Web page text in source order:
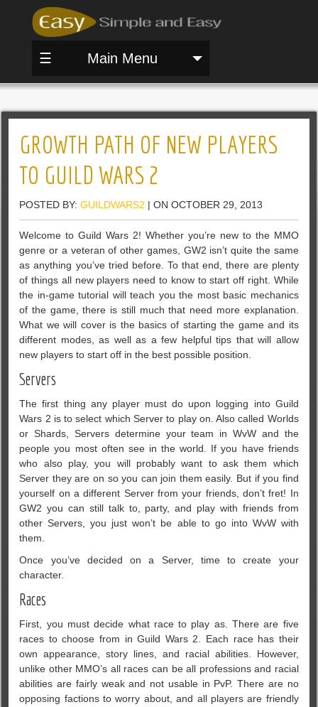
☰ Main Menu
GROWTH PATH OF NEW PLAYERS
TO GUILD WARS 2
POSTED BY:GUILDWARS2 | ON OCTOBER 29, 2013
Welcome to Guild Wars 2! Whether you’re new to the MMO
genre or a veteran of other games, GW2 isn’t quite the same
as anything you’ve tried before. To that end, there are plenty
of things all new players need to know to start off right. While
the in-game tutorial will teach you the most basic mechanics
of the game, there is still much that need more explanation.
What we will cover is the basics of starting the game and its
different modes, as well as a few helpful tips that will allow
new players to start off in the best possible position.
Servers
The first thing any player must do upon logging into Guild
Wars 2 is to select which Server to play on. Also called Worlds
or Shards, Servers determine your team in WvW and the
people you most often see in the world. If you have friends
who also play, you will probably want to ask them which
Server they are on so you can join them easily. But if you find
yourself on a different Server from your friends, don’t fret! In
GW2 you can still talk to, party, and play with friends from
other Servers, you just won’t be able to go into WvW with
them.
Once you’ve decided on a Server, time to create your
character.
Races
First, you must decide what race to play as. There are five
races to choose from in Guild Wars 2. Each race has their
own appearance, story lines, and racial abilities. However,
unlike other MMO’s all races can be all professions and racial
abilities are fairly weak and not usable in PvP. There are no
opposing factions to worry about, and all players are friendly